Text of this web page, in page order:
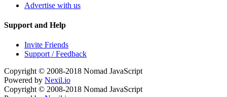
Advertise with us
Support and Help
Invite Friends
Support / Feedback
Copyright © 2008-2018 Nomad JavaScript
Powered by Nexil.io
Copyright © 2008-2018 Nomad JavaScript